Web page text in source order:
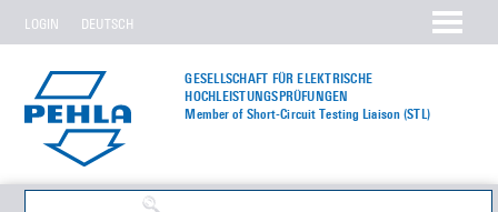
GESELLSCHAFT FÜR ELEKTRISCHE
HOCHLEISTUNGS­PRÜFUNGEN
Member of Short-Circuit Testing Liaison (STL)
LOGIN DEUTSCH